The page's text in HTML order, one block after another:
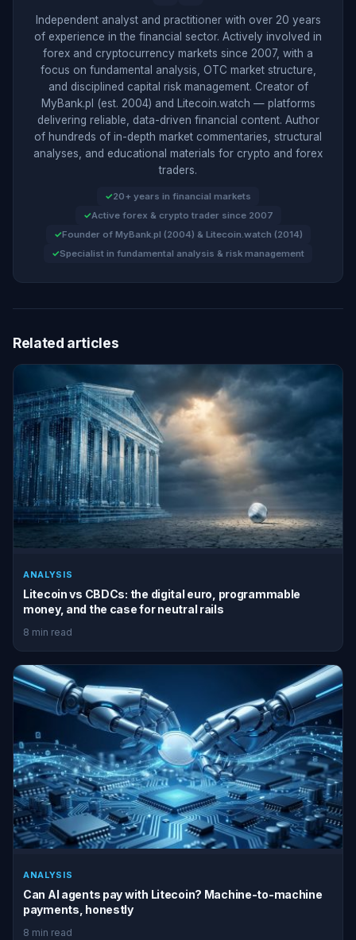
Independent analyst and practitioner with over 20 years
of experience in the financial sector. Actively involved in
forex and cryptocurrency markets since 2007, with a
focus on fundamental analysis, OTC market structure,
and disciplined capital risk management. Creator of
MyBank.pl (est. 2004) and Litecoin.watch — platforms
delivering reliable, data-driven financial content. Author
of hundreds of in-depth market commentaries, structural
analyses, and educational materials for crypto and forex
traders.
20+ years in financial markets
Active forex & crypto trader since 2007
Founder of MyBank.pl (2004) & Litecoin.watch (2014)
Specialist in fundamental analysis & risk management
Related articles
ANALYSIS
Litecoin vs CBDCs: the digital euro, programmable
money, and the case for neutral rails
8 min read
ANALYSIS
Can AI agents pay with Litecoin? Machine-to-machine
payments, honestly
8 min read